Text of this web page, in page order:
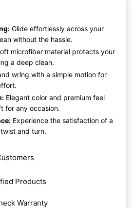
Glide effortlessly across your
without the hassle.
microfiber material protects your
a deep clean.
wring with a simple motion for
Elegant color and premium feel
for any occasion.
Experience the satisfaction of a
and turn.
Products
Warranty